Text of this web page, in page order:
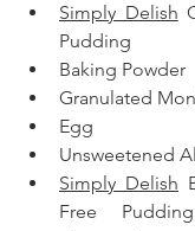
Simply Delish
Pudding
Baking Powder
Granulated
Egg
Unsweetened
Simply Delish
Free